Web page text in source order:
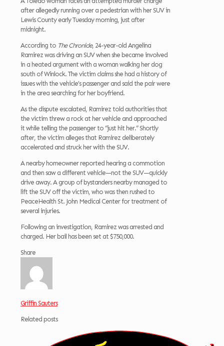
after allegedly running over a pedestrian with her SUV in
Lewis County early Tuesday morning, just after
midnight.
According to The Chronicle, 24-year-old Angelina
Ramirez was driving an SUV when she became involved
in a heated argument with a woman walking her dog
south of Winlock. The victim claims she had a history of
issues with the vehicle’s passenger and said the pair were
in the area searching for her boyfriend.
As the dispute escalated, Ramirez told authorities that
the victim threw a rock at her vehicle and approached
it while telling the passenger to “just hit her.” Shortly
after, the victim alleges that Ramirez deliberately
accelerated and struck her with the SUV.
A nearby homeowner reported hearing a commotion
and then saw a different vehicle—not the SUV—quickly
drive away. A group of bystanders nearby managed to
lift the SUV off the victim, who was then rushed to
PeaceHealth St. John Medical Center for treatment of
several injuries.
Following an investigation, Ramirez was arrested and
charged. Her bail has been set at $750,000.
Share
Griffin Sauters
Related posts